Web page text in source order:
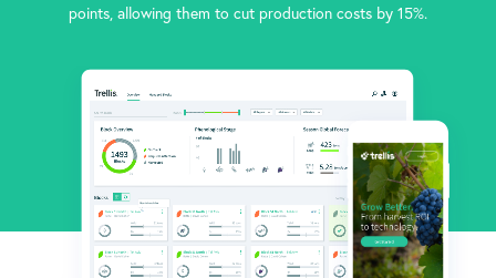
points, allowing them to cut production costs by 15%.